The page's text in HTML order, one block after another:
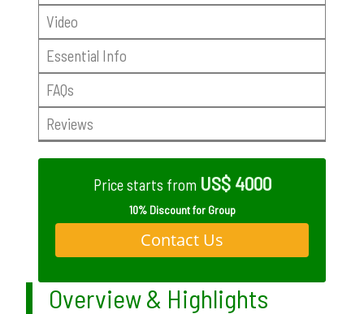
Video
Essential Info
FAQs
Reviews
Price starts from US$ 4000
10% Discount for Group
Contact Us
Overview & Highlights